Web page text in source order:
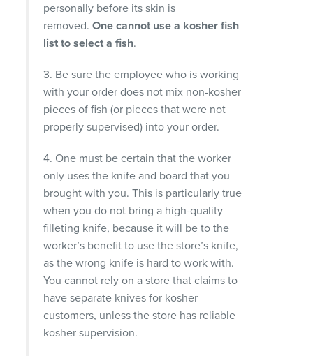
personally before its skin is
removed.One cannot use a kosher fish
list to select a fish.
3. Be sure the employee who is working
with your order does not mix non-kosher
pieces of fish (or pieces that were not
properly supervised) into your order.
4. One must be certain that the worker
only uses the knife and board that you
brought with you. This is particularly true
when you do not bring a high-quality
filleting knife, because it will be to the
worker’s benefit to use the store’s knife,
as the wrong knife is hard to work with.
You cannot rely on a store that claims to
have separate knives for kosher
customers, unless the store has reliable
kosher supervision.